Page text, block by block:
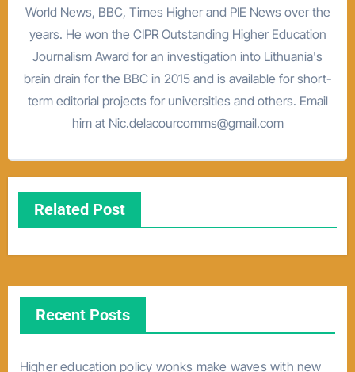
World News, BBC, Times Higher and PIE News over the
years. He won the CIPR Outstanding Higher Education
Journalism Award for an investigation into Lithuania's
brain drain for the BBC in 2015 and is available for short-
term editorial projects for universities and others. Email
him at Nic.delacourcomms@gmail.com
Related Post
Recent Posts
Higher education policy wonks make waves with new